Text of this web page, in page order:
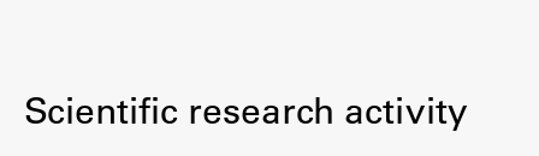
Scientific research activity